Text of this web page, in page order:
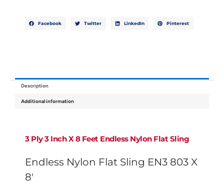
Facebook Twitter LinkedIn Pinterest
Description
Additional information
3 Ply3 Inch X 8 Feet Endless Nylon Flat Sling
Endless Nylon Flat Sling EN3 803 X
8′